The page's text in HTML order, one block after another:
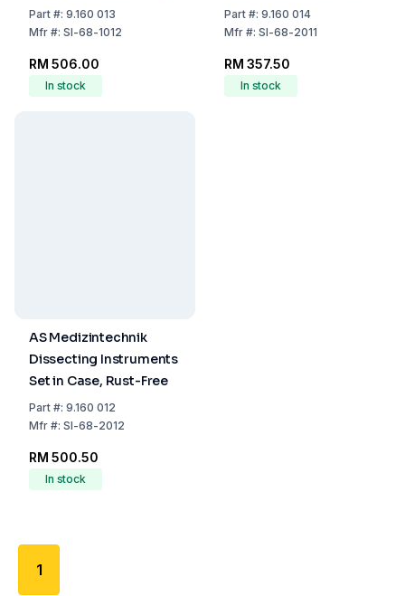
in Case, Rust-Free
Part#: 9.160 013
Mfr#: SI-68-1012
RM 506.00
In stock
in Case
Part#: 9.160 014
Mfr#: SI-68-2011
RM 357.50
In stock
AS Medizintechnik
Dissecting Instruments
Set in Case, Rust-Free
Part#: 9.160 012
Mfr#: SI-68-2012
RM 500.50
In stock
1